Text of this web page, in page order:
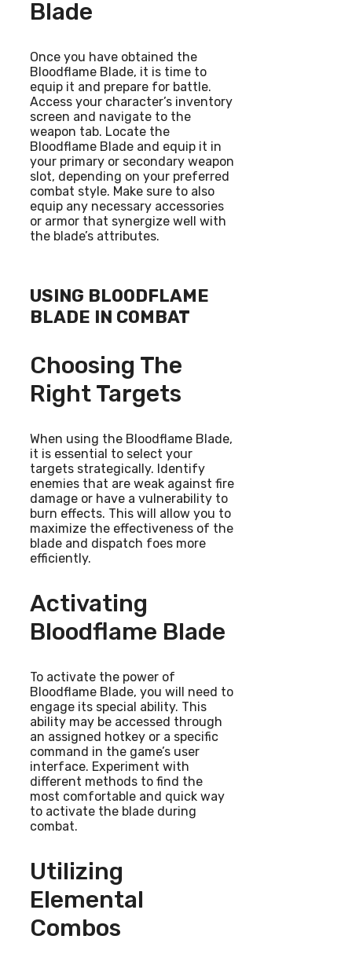
Blade
Once you have obtained the
Bloodflame Blade, it is time to
equip it and prepare for battle.
Access your character’s inventory
screen and navigate to the
weapon tab. Locate the
Bloodflame Blade and equip it in
your primary or secondary weapon
slot, depending on your preferred
combat style. Make sure to also
equip any necessary accessories
or armor that synergize well with
the blade’s attributes.
USING BLOODFLAME
BLADE IN COMBAT
Choosing The
Right Targets
When using the Bloodflame Blade,
it is essential to select your
targets strategically. Identify
enemies that are weak against fire
damage or have a vulnerability to
burn effects. This will allow you to
maximize the effectiveness of the
blade and dispatch foes more
efficiently.
Activating
Bloodflame Blade
To activate the power of
Bloodflame Blade, you will need to
engage its special ability. This
ability may be accessed through
an assigned hotkey or a specific
command in the game’s user
interface. Experiment with
different methods to find the
most comfortable and quick way
to activate the blade during
combat.
Utilizing
Elemental
Combos